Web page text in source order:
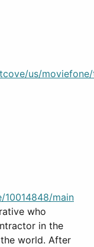
us/moviefone/
10014848/main
who
in the
world. After